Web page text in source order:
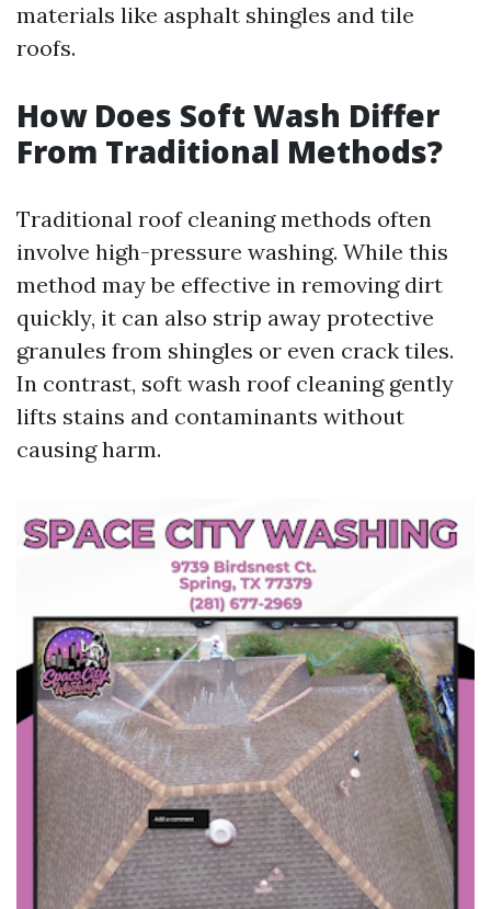
materials like asphalt shingles and tile
roofs.
How Does Soft Wash Differ
From Traditional Methods?
Traditional roof cleaning methods often
involve high-pressure washing. While this
method may be effective in removing dirt
quickly, it can also strip away protective
granules from shingles or even crack tiles.
In contrast, soft wash roof cleaning gently
lifts stains and contaminants without
causing harm.